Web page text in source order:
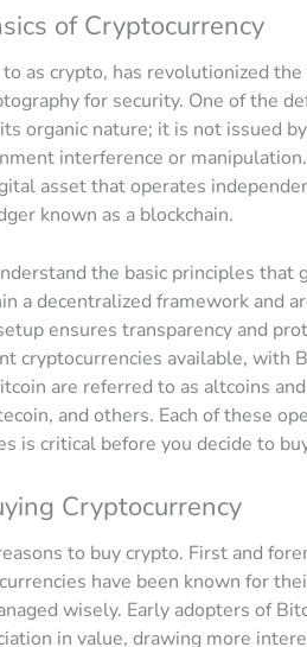
of Cryptocurrency
as crypto, has revolutionized
for security. One of the
organic nature; it is not issued
interference or
asset that operates
known as a blockchain.
the basic principles that
a decentralized framework and
ensures transparency and
cryptocurrencies available, with
are referred to as altcoins
and others. Each of these
is critical before you decide to
Cryptocurrency
to buy crypto. First and
have been known for
wisely. Early adopters of
in value, drawing more